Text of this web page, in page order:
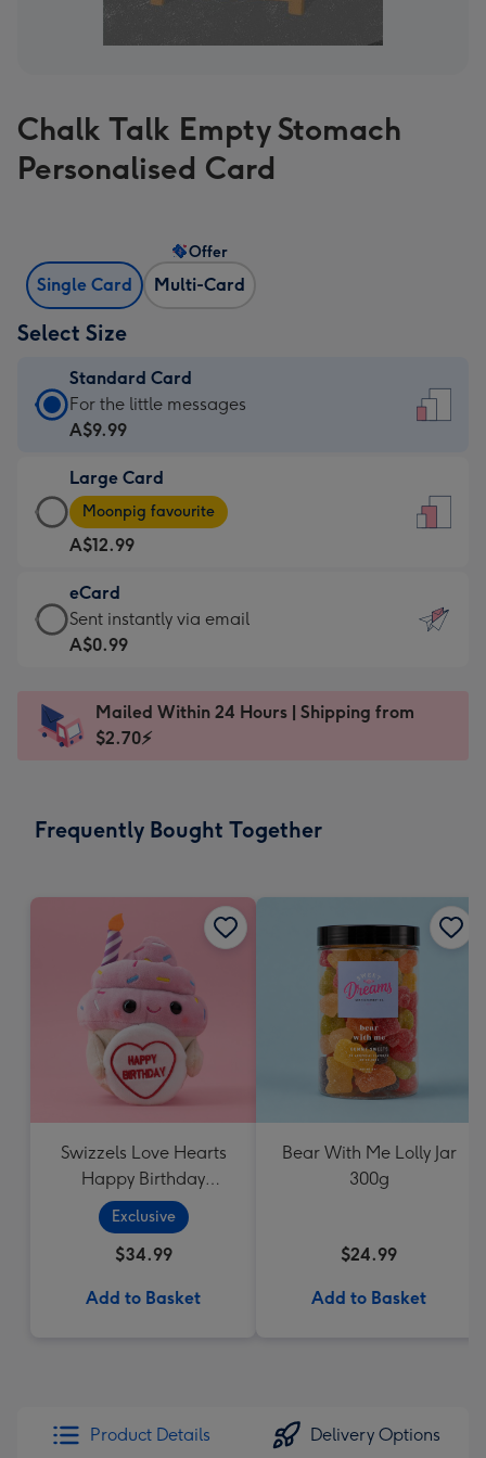
Chalk Talk Empty Stomach
Personalised Card
Single Card Multi-Card
Offer
Select Size
Standard Card
Standard
Card
A$9.99
-
For
the
little
messages
-
x
185
For the little messages
A$9.99
Large Card
Large
Card
-
A$12.99
-
Moonpig
favourite
Dimensions:
205
Moonpig favourite
A$12.99
eCard
eCard
-
Sent
instantly
Sent instantly via email
A$0.99
Mailed Within 24 Hours | Shipping from
$2.70⚡
Frequently Bought Together
Swizzels Love Hearts
Happy Birthday
Cupcake
Exclusive
$34.99
Add to Basket
Bear With Me Lolly Jar
300g
$24.99
Add to Basket
Product Details Delivery Options